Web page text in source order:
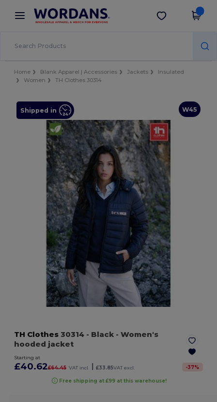
× Wordans App
Better prices on app!
Get the app
Home Blank Apparel | Accessories Jackets
Insulated
Women
TH Clothes 30314
W45
Shipped in
TH Clothes 30314 - Black - Women's
hooded jacket
Starting at
£40.62£64.45 VAT incl. £33.85VAT excl. -37%
Free shipping at £99 at this warehouse!